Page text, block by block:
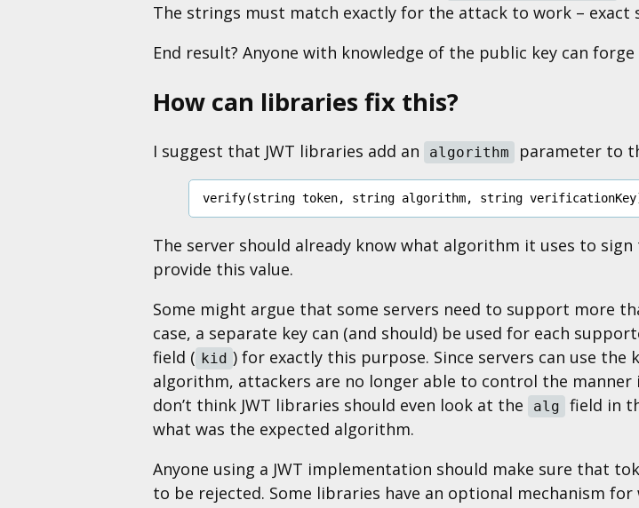
The strings must match exactly for the attack to work –
End result? Anyone with knowledge of the public key can
How can libraries fix this?
I suggest that JWT libraries add an algorithm parameter to
verify(string token, string algorithm, string verificationKey
The server should already know what algorithm it uses to
provide this value.
Some might argue that some servers need to support more
case, a separate key can (and should) be used for each
field ( kid ) for exactly this purpose. Since servers can use
algorithm, attackers are no longer able to control the manner
don’t think JWT libraries should even look at the
alg
field in
what was the expected algorithm.
Anyone using a JWT implementation should make sure that
to be rejected. Some libraries have an optional mechanism